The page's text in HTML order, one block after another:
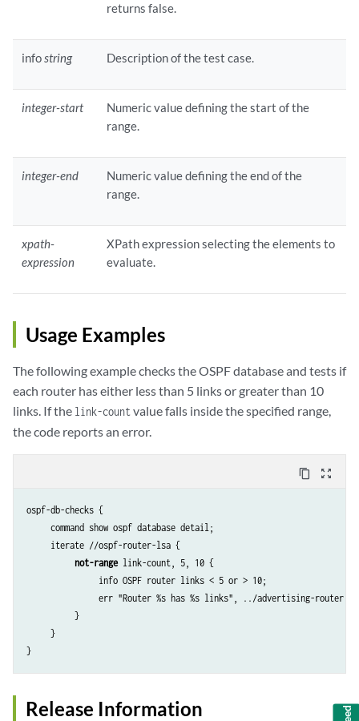
returns false.
infostring Description of the test case.
integer-start
Numeric value defining the start of the
range.
integer-end
Numeric value defining the end of the
range.
xpath-
expression
XPath expression selecting the elements to
evaluate.
Usage Examples
The following example checks the OSPF database and tests if
each router has either less than 5 links or greater than 10
links. If the link-countvalue falls inside the specified range,
the code reports an error.
content_copy zoom_out_map
ospf-db-checks {
     command show ospf database detail;
     iterate //ospf-router-lsa {
not-range link-count, 5, 10 {
               info OSPF router links < 5 or > 10;
err "Router %s has %s links", ../advertising-router,
          }
     }
Release Information Feedback